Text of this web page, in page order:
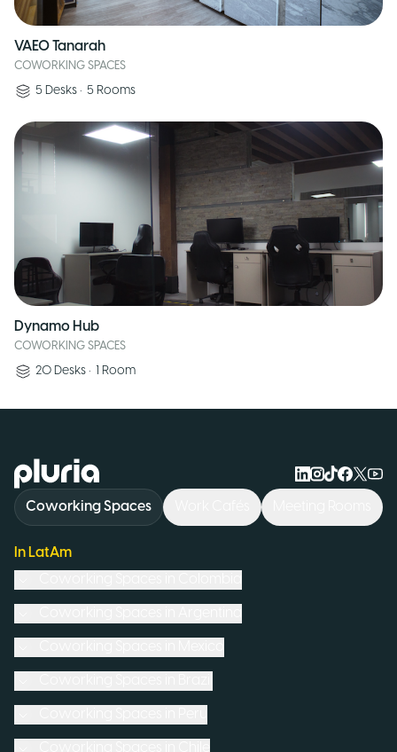
VAEO Tanarah
COWORKING SPACES
5 Desks • 5 Rooms
Dynamo Hub
COWORKING SPACES
20 Desks • 1 Room
Logo Pluria
Coworking Spaces
In LatAm